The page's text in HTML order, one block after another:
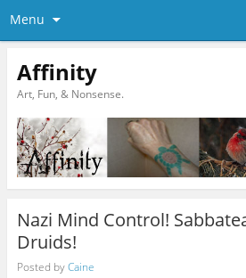
Menu
Affinity
Art, Fun, & Nonsense.
Nazi Mind Control!
Druids!
Posted byCaine